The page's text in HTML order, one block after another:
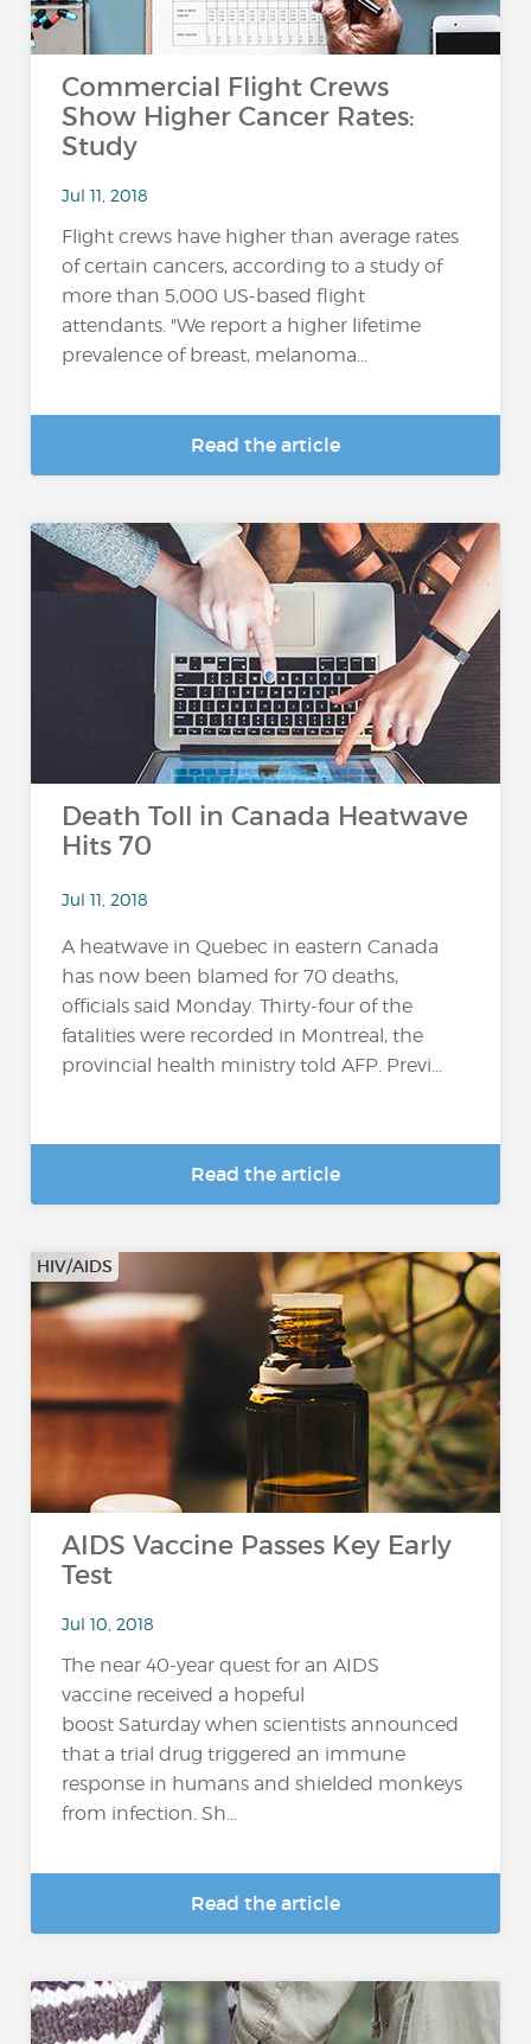
Commercial Flight Crews
Show Higher Cancer Rates:
Study
Jul 11, 2018
Flight crews have higher than average rates
of certain cancers, according to a study of
more than 5,000 US-based flight
attendants. "We report a higher lifetime
prevalence of breast, melanoma...
Read the article
Death Toll in Canada Heatwave
Hits 70
Jul 11, 2018
A heatwave in Quebec in eastern Canada
has now been blamed for 70 deaths,
officials said Monday. Thirty-four of the
fatalities were recorded in Montreal, the
provincial health ministry told AFP. Previ...
Read the article
HIV/AIDS
AIDS Vaccine Passes Key Early
Test
Jul 10, 2018
The near 40-year quest for an AIDS
vaccine received a hopeful
boost Saturday when scientists announced
that a trial drug triggered an immune
response in humans and shielded monkeys
from infection. Sh...
Read the article